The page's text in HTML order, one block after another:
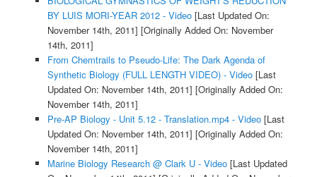
BY LUIS MORI-YEAR 2012 - Video[Last Updated On:
November 14th, 2011] [Originally Added On: November
14th, 2011]
From Chemtrails to Pseudo-Life: The Dark Agenda of
Synthetic Biology (FULL LENGTH VIDEO) - Video[Last
Updated On: November 14th, 2011] [Originally Added On:
November 14th, 2011]
Pre-AP Biology - Unit 5.12 - Translation.mp4 - Video[Last
Updated On: November 14th, 2011] [Originally Added On:
November 14th, 2011]
Marine Biology Research @ Clark U - Video[Last Updated